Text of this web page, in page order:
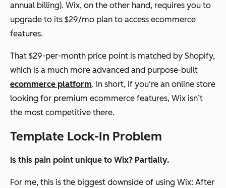
annual billing). Wix, on the other hand, requires you to
upgrade to its $29/mo plan to access ecommerce
features.
That $29-per-month price point is matched by Shopify,
which is a much more advanced and purpose-built
ecommerce platform. In short, if you‘re an online store
looking for premium ecommerce features, Wix isn’t
the most competitive there.
Template Lock-In Problem
Is this pain point unique to Wix? Partially.
For me, this is the biggest downside of using Wix: After